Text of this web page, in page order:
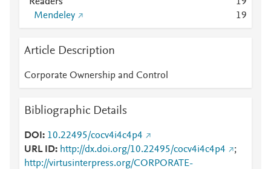
Mendeley
19
Article Description
Corporate Ownership and Control
Bibliographic Details
DOI
10.22495/cocv4i4c4p4
URL ID
http://dx.doi.org/10.22495/cocv4i4c4p4
;
http://virtusinterpress.org/CORPORATE-